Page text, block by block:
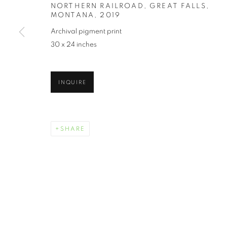
NORTHERN RAILROAD, GREAT FALLS,
MONTANA
2019
Archival pigment print
30 x 24 inches
INQUIRE
SHARE